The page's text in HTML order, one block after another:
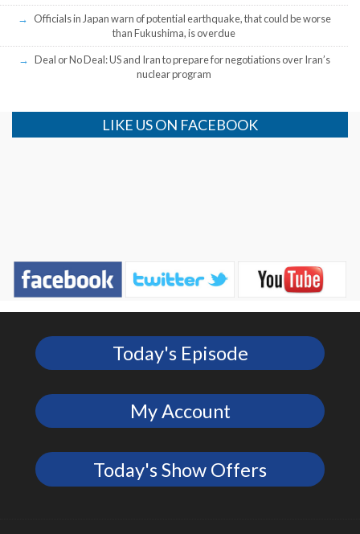
Officials in Japan warn of potential earthquake, that could be worse
than Fukushima, is overdue
Deal or No Deal: US and Iran to prepare for negotiations over Iran’s
nuclear program
LIKE US ON FACEBOOK
Today's Episode
My Account
Today's Show Offers